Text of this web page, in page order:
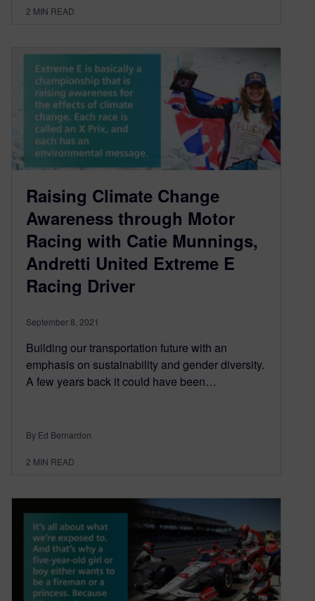
2 MIN READ
Raising Climate Change
Awareness through Motor
Racing with Catie Munnings,
Andretti United Extreme E
Racing Driver
September 8, 2021
Building our transportation future with an
emphasis on sustainability and gender diversity.
A few years back it could have been…
By Ed Bernardon
2 MIN READ